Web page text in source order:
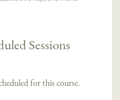
Sessions
for this course.